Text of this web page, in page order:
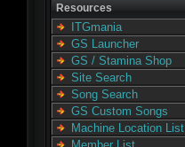
Resources
ITGmania
GS Launcher
GS / Stamina Shop
Site Search
Song Search
GS Custom Songs
Machine Location List